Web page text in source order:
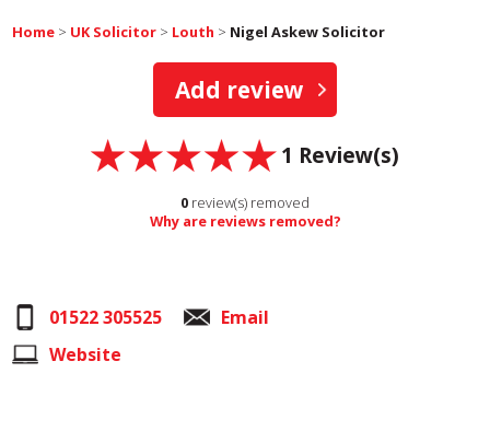
Home > UK Solicitor > Louth > Nigel Askew Solicitor
Add review
1 Review(s)
0 review(s) removed
Why are reviews removed?
01522 305525
Email
Website